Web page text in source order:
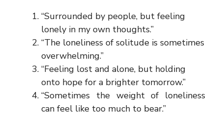
“Surrounded by people, but feeling
lonely in my own thoughts.”
“The loneliness of solitude is sometimes
overwhelming.”
“Feeling lost and alone, but holding
onto hope for a brighter tomorrow.”
“Sometimes the weight of loneliness
can feel like too much to bear.”